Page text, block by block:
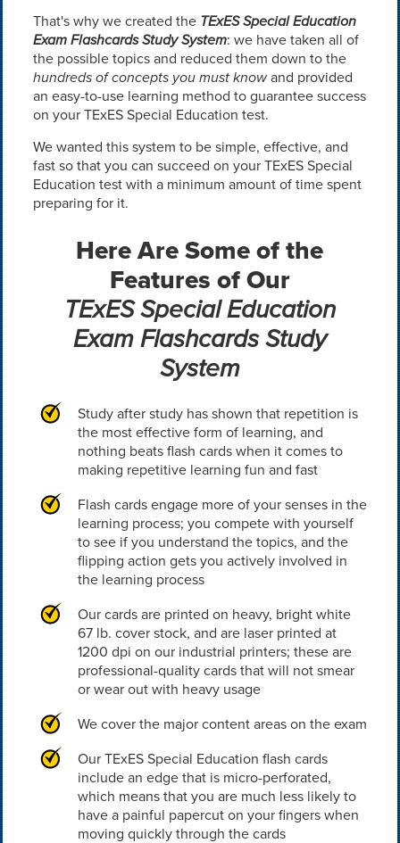
That's why we created the TExES Special Education
Exam Flashcards Study System: we have taken all of
the possible topics and reduced them down to the
hundreds of concepts you must knowand provided
an easy-to-use learning method to guarantee success
on your TExES Special Education test.
We wanted this system to be simple, effective, and
fast so that you can succeed on your TExES Special
Education test with a minimum amount of time spent
preparing for it.
Here Are Some of the
Features of Our
TExES Special Education
Exam Flashcards Study
System
Study after study has shown that repetition is
the most effective form of learning, and
nothing beats flash cards when it comes to
making repetitive learning fun and fast
Flash cards engage more of your senses in the
learning process; you compete with yourself
to see if you understand the topics, and the
flipping action gets you actively involved in
the learning process
Our cards are printed on heavy, bright white
67 lb. cover stock, and are laser printed at
1200 dpi on our industrial printers; these are
professional-quality cards that will not smear
or wear out with heavy usage
We cover the major content areas on the exam
Our TExES Special Education flash cards
include an edge that is micro-perforated,
which means that you are much less likely to
have a painful papercut on your fingers when
moving quickly through the cards